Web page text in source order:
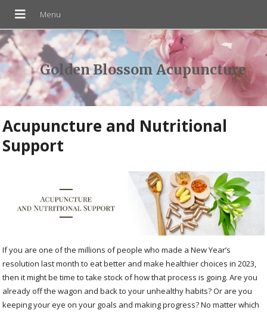
Golden Blossom Acupuncture
Acupuncture and Nutritional
Support
If you are one of the millions of people who made a New Year’s
resolution last month to eat better and make healthier choices in 2023,
then it might be time to take stock of how that process is going. Are you
already off the wagon and back to your unhealthy habits? Or are you
keeping your eye on your goals and making progress? No matter which